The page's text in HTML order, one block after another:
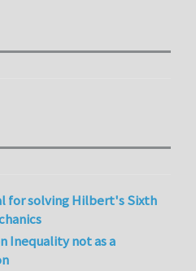
for solving Hilbert's Sixth
Inequality not as a